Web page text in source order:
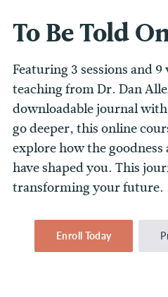
To Be Told
Featuring 3 sessions and
teaching from Dr. Dan
downloadable journal
go deeper, this online
explore how the
have shaped you. This
transforming your future.
Enroll Today